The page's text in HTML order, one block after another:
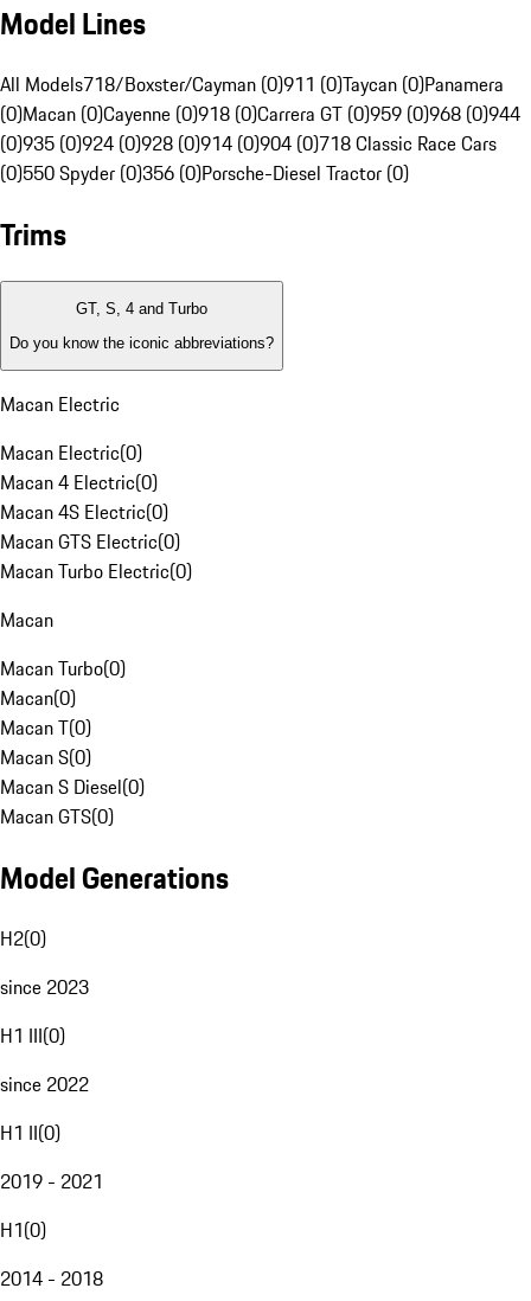
Model Lines
All Models718/Boxster/Cayman (0)911 (0)Taycan (0)Panamera
(0)Macan (0)Cayenne (0)918 (0)Carrera GT (0)959 (0)968 (0)944
(0)935 (0)924 (0)928 (0)914 (0)904 (0)718 Classic Race Cars
(0)550 Spyder (0)356 (0)Porsche-Diesel Tractor (0)
Trims
GT, S, 4 and Turbo
Do you know the iconic abbreviations?
Macan Electric
Macan Electric(0)
Macan 4 Electric(0)
Macan 4S Electric(0)
Macan GTS Electric(0)
Macan Turbo Electric(0)
Macan
Macan Turbo(0)
Macan(0)
Macan T(0)
Macan S(0)
Macan S Diesel(0)
Macan GTS(0)
Model Generations
H2(0)
since 2023
H1 III(0)
since 2022
H1 II(0)
2019 - 2021
H1(0)
2014 - 2018